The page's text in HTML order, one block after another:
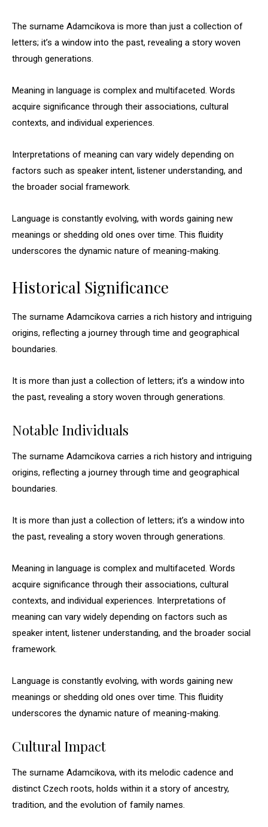
The surname Adamcikova is more than just a collection of
letters; it’s a window into the past, revealing a story woven
through generations.
Meaning in language is complex and multifaceted. Words
acquire significance through their associations, cultural
contexts, and individual experiences.
Interpretations of meaning can vary widely depending on
factors such as speaker intent, listener understanding, and
the broader social framework.
Language is constantly evolving, with words gaining new
meanings or shedding old ones over time. This fluidity
underscores the dynamic nature of meaning-making.
Historical Significance
The surname Adamcikova carries a rich history and intriguing
origins, reflecting a journey through time and geographical
boundaries.
It is more than just a collection of letters; it’s a window into
the past, revealing a story woven through generations.
Notable Individuals
The surname Adamcikova carries a rich history and intriguing
origins, reflecting a journey through time and geographical
boundaries.
It is more than just a collection of letters; it’s a window into
the past, revealing a story woven through generations.
Meaning in language is complex and multifaceted. Words
acquire significance through their associations, cultural
contexts, and individual experiences. Interpretations of
meaning can vary widely depending on factors such as
speaker intent, listener understanding, and the broader social
framework.
Language is constantly evolving, with words gaining new
meanings or shedding old ones over time. This fluidity
underscores the dynamic nature of meaning-making.
Cultural Impact
The surname Adamcikova, with its melodic cadence and
distinct Czech roots, holds within it a story of ancestry,
tradition, and the evolution of family names.